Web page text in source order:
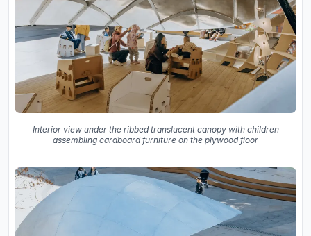
Interior view under the ribbed translucent canopy with children
assembling cardboard furniture on the plywood floor